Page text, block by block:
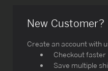
New Customer?
Create an account with
Checkout faster
Save multiple